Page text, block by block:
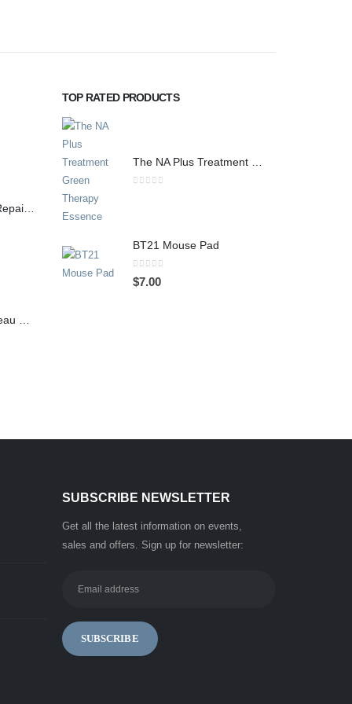
TOP RATED PRODUCTS
BT21 Mouse Pad
0out of 5
$7.00
SUBSCRIBE NEWSLETTER
Get all the latest information on events,
sales and offers. Sign up for newsletter: